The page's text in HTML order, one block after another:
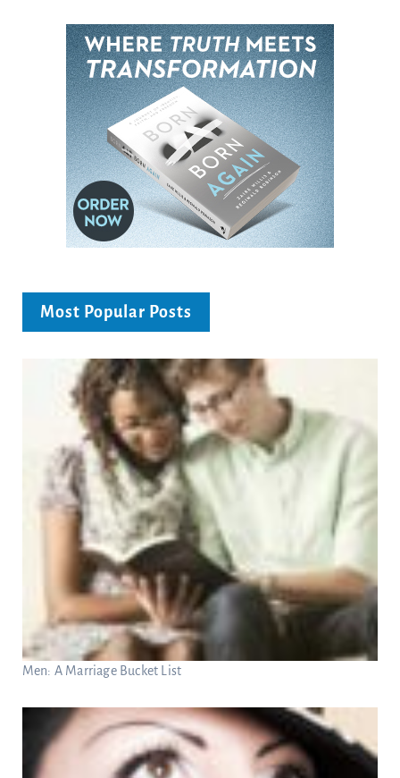
Most Popular Posts
Men: A Marriage Bucket List